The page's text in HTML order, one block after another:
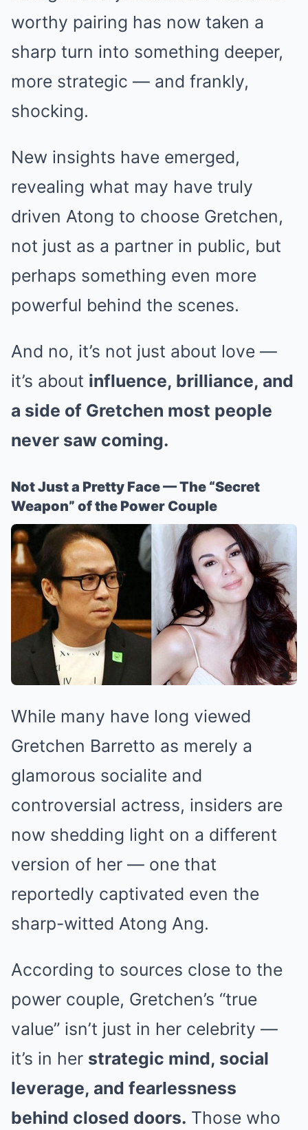
worthy pairing has now taken a
sharp turn into something deeper,
more strategic — and frankly,
shocking.
New insights have emerged,
revealing what may have truly
driven Atong to choose Gretchen,
not just as a partner in public, but
perhaps something even more
powerful behind the scenes.
And no, it’s not just about love —
it’s about influence, brilliance, and
a side of Gretchen most people
never saw coming.
Not Just a Pretty Face — The “Secret
Weapon” of the Power Couple
While many have long viewed
Gretchen Barretto as merely a
glamorous socialite and
controversial actress, insiders are
now shedding light on a different
version of her — one that
reportedly captivated even the
sharp-witted Atong Ang.
According to sources close to the
power couple, Gretchen’s “true
value” isn’t just in her celebrity —
it’s in her strategic mind, social
leverage, and fearlessness
behind closed doors. Those who